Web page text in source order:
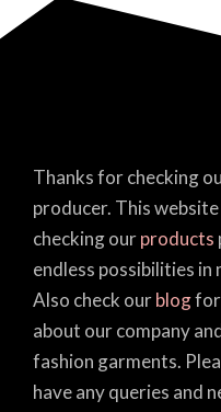
Thanks for checking
producer. This
checking ourproducts
endless possibilities
Also check ourblogfor
about our company
fashion garments.
have any queries and